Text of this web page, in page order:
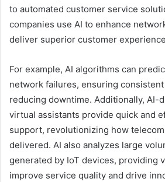
to automated customer service
companies use AI to enhance
deliver superior customer
For example, AI algorithms can
network failures, ensuring
reducing downtime. Additionally, AI-
virtual assistants provide quick and
support, revolutionizing how
delivered. AI also analyzes large
generated by IoT devices, providing
improve service quality and drive